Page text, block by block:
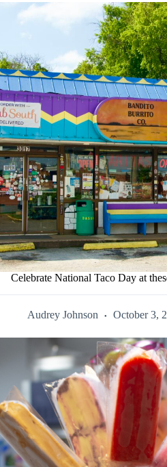
Celebrate National Taco Day at
Audrey Johnson October 3,